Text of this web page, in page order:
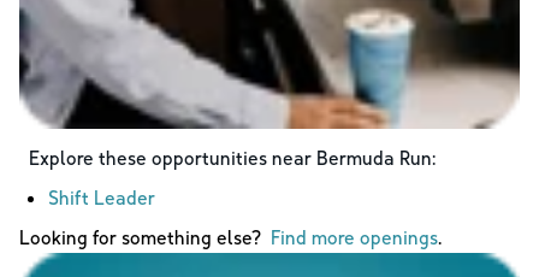
Explore these opportunities near Bermuda Run:
Shift Leader
Looking for something else? Find more openings.